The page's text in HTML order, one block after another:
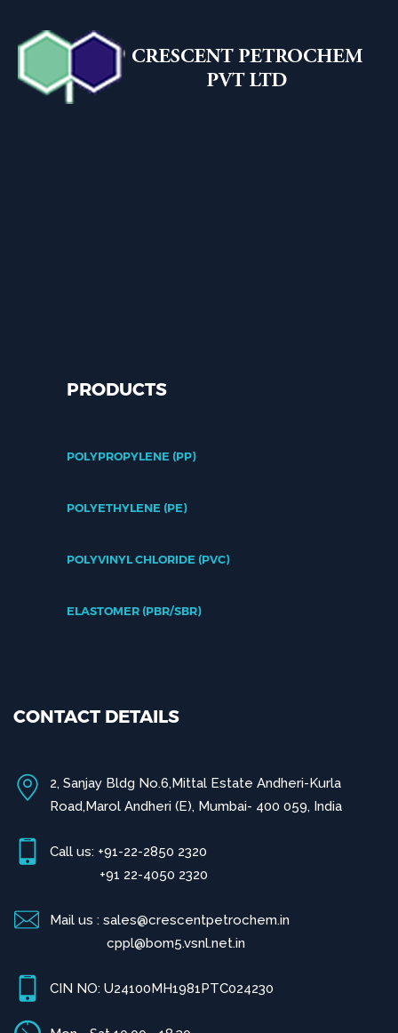
PRODUCTS
POLYPROPYLENE (PP)
POLYETHYLENE (PE)
POLYVINYL CHLORIDE (PVC)
ELASTOMER (PBR/SBR)
CONTACT DETAILS
2, Sanjay Bldg No.6,Mittal Estate Andheri-Kurla
Road,Marol Andheri (E), Mumbai- 400 059, India
Call us: +91-22-2850 2320
+91 22-4050 2320
Mail us : sales@crescentpetrochem.in
cppl@bom5.vsnl.net.in
CIN NO: U24100MH1981PTC024230